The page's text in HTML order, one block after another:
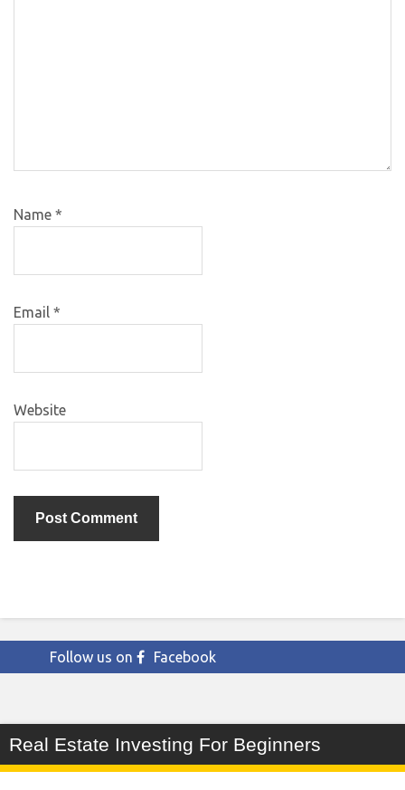
Name *
Email *
Website
Follow us on Facebook
Real Estate Investing For Beginners